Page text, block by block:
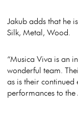
Jakub adds that he
Silk, Metal, Wood.
“Musica Viva is an
wonderful team.
as is their
performances to